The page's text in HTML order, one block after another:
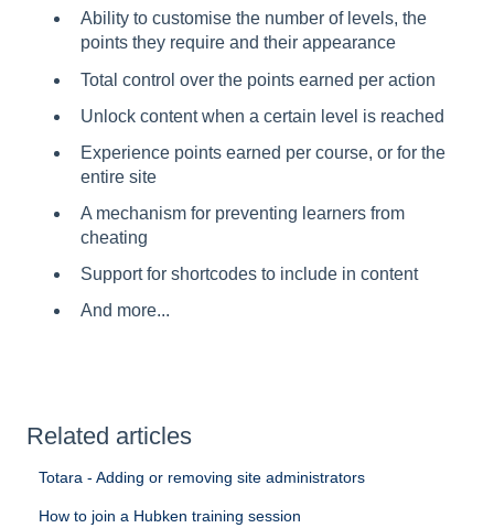
Ability to customise the number of levels, the
points they require and their appearance
Total control over the points earned per action
Unlock content when a certain level is reached
Experience points earned per course, or for the
entire site
A mechanism for preventing learners from
cheating
Support for shortcodes to include in content
And more...
Related articles
Totara - Adding or removing site administrators
How to join a Hubken training session